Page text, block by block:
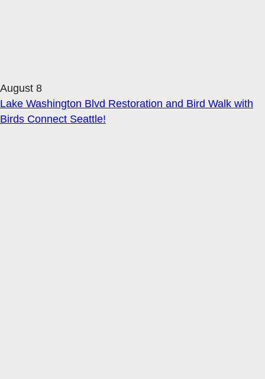
August 8
Lake Washington Blvd Restoration and Bird Walk with
Birds Connect Seattle!